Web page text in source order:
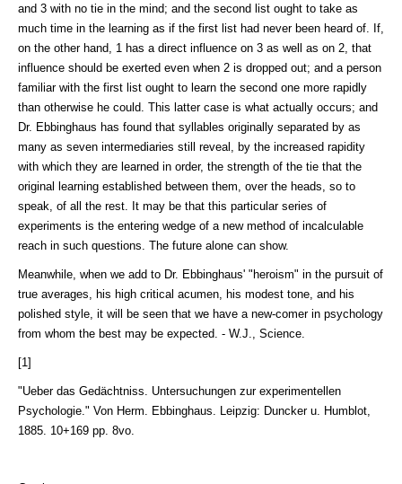
and 3 with no tie in the mind; and the second list ought to take as
much time in the learning as if the first list had never been heard of. If,
on the other hand, 1 has a direct influence on 3 as well as on 2, that
influence should be exerted even when 2 is dropped out; and a person
familiar with the first list ought to learn the second one more rapidly
than otherwise he could. This latter case is what actually occurs; and
Dr. Ebbinghaus has found that syllables originally separated by as
many as seven intermediaries still reveal, by the increased rapidity
with which they are learned in order, the strength of the tie that the
original learning established between them, over the heads, so to
speak, of all the rest. It may be that this particular series of
experiments is the entering wedge of a new method of incalculable
reach in such questions. The future alone can show.
Meanwhile, when we add to Dr. Ebbinghaus' "heroism" in the pursuit of
true averages, his high critical acumen, his modest tone, and his
polished style, it will be seen that we have a new-comer in psychology
from whom the best may be expected. - W.J., Science.
[1]
"Ueber das Gedächtniss. Untersuchungen zur experimentellen
Psychologie." Von Herm. Ebbinghaus. Leipzig: Duncker u. Humblot,
1885. 10+169 pp. 8vo.